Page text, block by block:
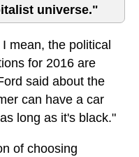
universe."
mean, the political
for 2016 are
said about the
can have a car
long as it's black."
of choosing